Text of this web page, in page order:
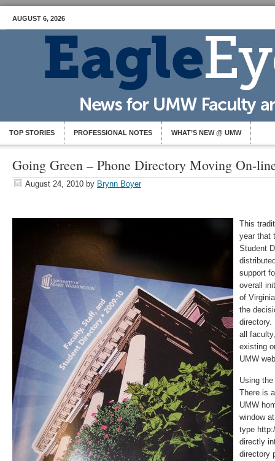
AUGUST 6, 2026
TOP STORIES PROFESSIONAL NOTES WHAT’S NEW @ UMW
Going Green – Phone Directory Moving On-
August 24, 2010 by Brynn Boyer
This
year that
Student
support
overall
of
the
directory.
all
existing
UMW
Using
There is
UMW
window
type
directly
directory